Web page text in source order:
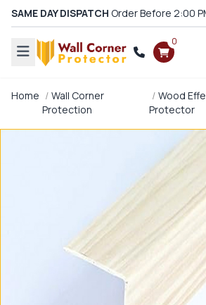
SAME DAY DISPATCH Order Before 2:00
0
Home
Wall Corner
Protection
Wood
Protector